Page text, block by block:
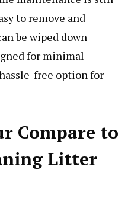
to remove and
be wiped down
for minimal
free option for
Compare to
Litter